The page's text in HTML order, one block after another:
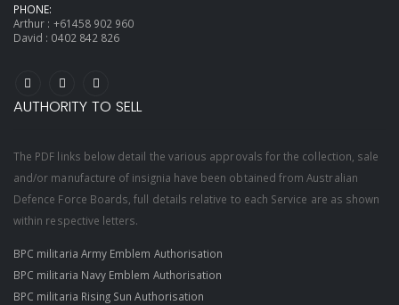
PHONE:
Arthur : +61458 902 960
David : 0402 842 826
AUTHORITY TO SELL
The PDF links below detail the various approvals for the collection, sale
and/or manufacture of insignia have been obtained from Australian
Defence Force Boards, full details relative to each Service are as shown
within respective letters.
BPC militaria Army Emblem Authorisation
BPC militaria Navy Emblem Authorisation
BPC militaria Rising Sun Authorisation